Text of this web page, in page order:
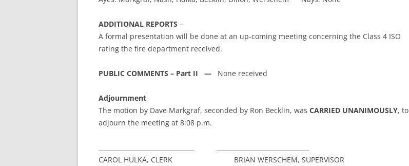
ADDITIONAL REPORTS –
A formal presentation will be done at an up-coming meeting concerning the Class 4 ISO
rating the fire department received.
PUBLIC COMMENTS – Part II — None received
Adjournment
The motion by Dave Markgraf, seconded by Ron Becklin, was CARRIED UNANIMOUSLY, to
adjourn the meeting at 8:08 p.m.
CAROL HULKA, CLERK BRIAN WERSCHEM, SUPERVISOR